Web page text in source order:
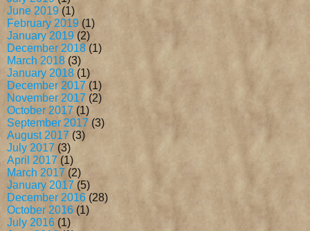
June 2019 (1)
February 2019 (1)
January 2019(2)
December 2018 (1)
March 2018 (3)
January 2018 (1)
December 2017 (1)
November 2017 (2)
October 2017 (1)
September 2017 (3)
August 2017 (3)
July 2017 (3)
April 2017 (1)
March 2017 (2)
January 2017 (5)
December 2016 (28)
October 2016 (1)
July 2016 (1)